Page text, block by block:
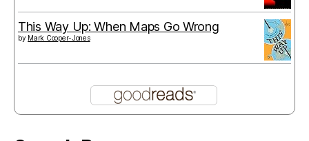
This Way Up: When Maps Go Wrong
by Mark Cooper-Jones